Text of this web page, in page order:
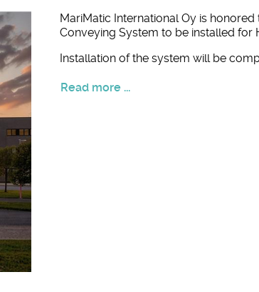
MariMatic International Oy is
Conveying System to be installed for
Installation of the system will be
Read more ...